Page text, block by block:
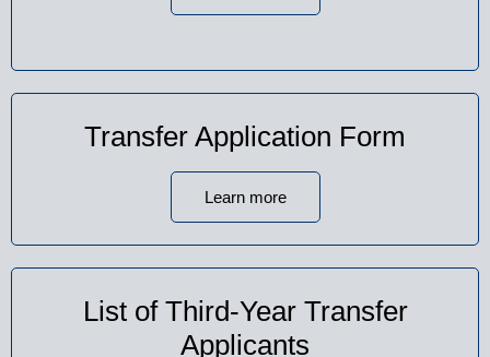
Transfer Application Form
Learn more
List of Third-Year Transfer
Applicants